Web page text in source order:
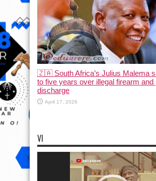
🇿🇦 South Africa’s Julius Malema
to five years over illegal firearm and
discharge
April 17, 2026
VI